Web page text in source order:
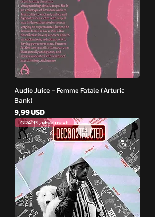
Audio Juice - Femme Fatale (Arturia
Bank)
Pris
9,99 USD
GRATIS, eksklusivt